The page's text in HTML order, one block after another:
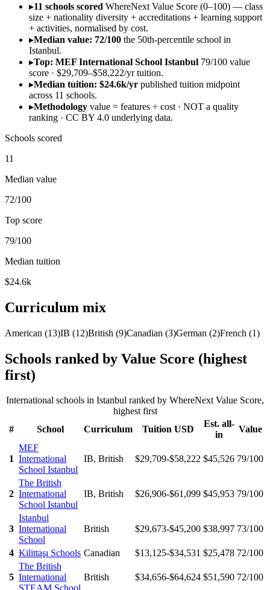
▸11 schools scored WhereNext Value Score (0–100) — class
size + nationality diversity + accreditations + learning support
+ activities, normalised by cost.
▸Median value: 72/100 the 50th-percentile school in
Istanbul.
▸Top: MEF International School Istanbul 79/100 value
score · $29,709–$58,222/yr tuition.
▸Median tuition: $24.6k/yr published tuition midpoint
across 11 schools.
▸Methodology value = features ÷ cost · NOT a quality
ranking · CC BY 4.0 underlying data.
Schools scored
11
Median value
72/100
Top score
79/100
Median tuition
$24.6k
Curriculum mix
American (13)IB (12)British (9)Canadian (3)German (2)French (1)
Schools ranked by Value Score (highest
first)
International schools in Istanbul ranked by WhereNext Value Score,
highest first
#
School Curriculum Tuition USD
Est. all-
in
Value
1
MEF
International
School Istanbul
IB, British $29,709-$58,222 $45,526 79/100
2
The British
International
School Istanbul
IB, British $26,906-$61,099 $45,953 79/100
3
Istanbul
International
School
British $29,673-$45,200 $38,997 73/100
4 Kilittaşı Schools Canadian $13,125-$34,531 $25,478 72/100
5
The British
International
British $34,656-$64,624 $51,590 72/100